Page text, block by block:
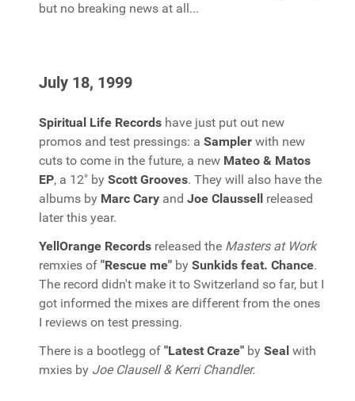
but no breaking news at all...
July 18, 1999
Spiritual Life Records have just put out new
promos and test pressings: a Sampler with new
cuts to come in the future, a new Mateo & Matos
EP, a 12" by Scott Grooves. They will also have the
albums by Marc Cary and Joe Claussell released
later this year.
YellOrange Records released the Masters at Work
remxies of "Rescue me" by Sunkids feat. Chance.
The record didn't make it to Switzerland so far, but I
got informed the mixes are different from the ones
I reviews on test pressing.
There is a bootlegg of "Latest Craze" by Seal with
mxies by Joe Clausell & Kerri Chandler.